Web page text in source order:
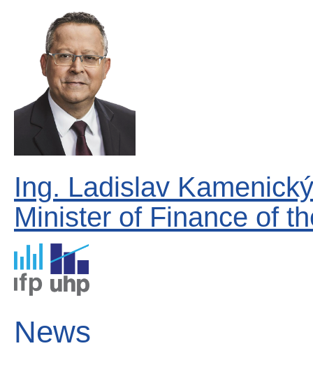
Ing. Ladislav
Minister of Finance of
News